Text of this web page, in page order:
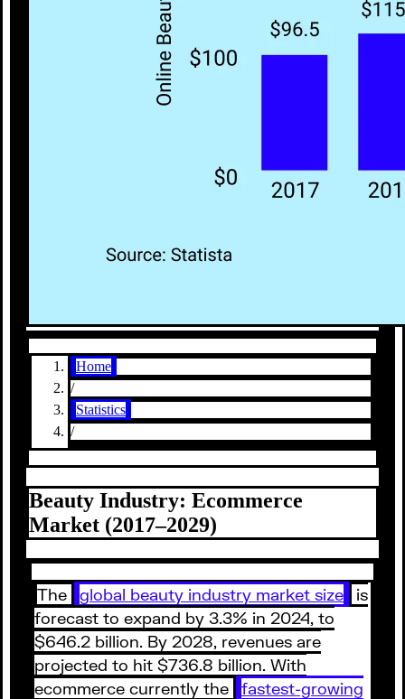
Home
/
Statistics
/
Beauty Industry: Ecommerce
Market (2017–2029)
The global beauty industry market size
is
forecast to expand by 3.3% in 2024, to
$646.2 billion. By 2028, revenues are
projected to hit $736.8 billion. With
ecommerce currently the
fastest-growing